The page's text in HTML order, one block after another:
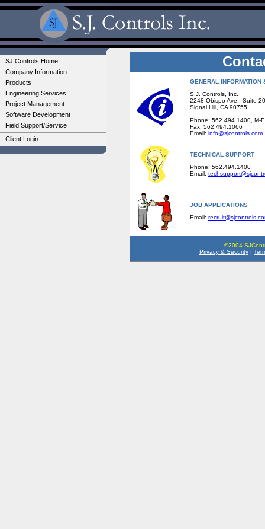
SJ Controls Home
Company Information
Products
Engineering Services
Project Management
Software Development
Field Support/Service
Client Login
GENERAL INFORMATION
S.J. Controls, Inc.
2248 Obispo Ave., Suite
Signal Hill, CA 90755
Phone: 562.494.1400, M-
Fax: 562.494.1066
Email: info@sjcontrols.com
TECHNICAL SUPPORT
Phone: 562.494.1400
Email:
JOB APPLICATIONS
Email:
©2004
Privacy & Security |